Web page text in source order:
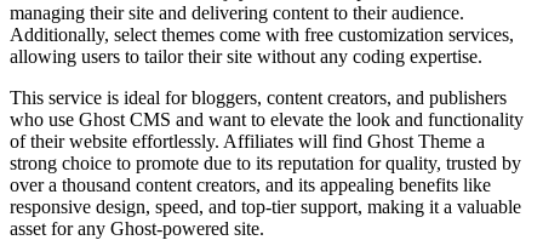
managing their site and delivering content to their audience.
Additionally, select themes come with free customization services,
allowing users to tailor their site without any coding expertise.
This service is ideal for bloggers, content creators, and publishers
who use Ghost CMS and want to elevate the look and functionality
of their website effortlessly. Affiliates will find Ghost Theme a
strong choice to promote due to its reputation for quality, trusted by
over a thousand content creators, and its appealing benefits like
responsive design, speed, and top-tier support, making it a valuable
asset for any Ghost-powered site.